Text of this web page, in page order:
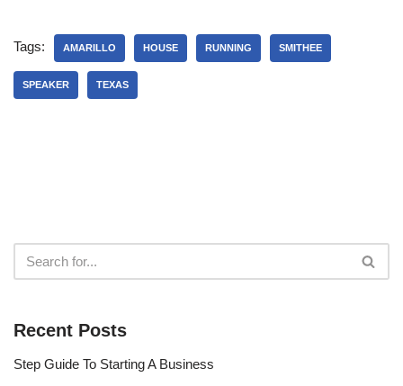
Tags: AMARILLO HOUSE RUNNING SMITHEE
SPEAKER TEXAS
Recent Posts
Step Guide To Starting A Business